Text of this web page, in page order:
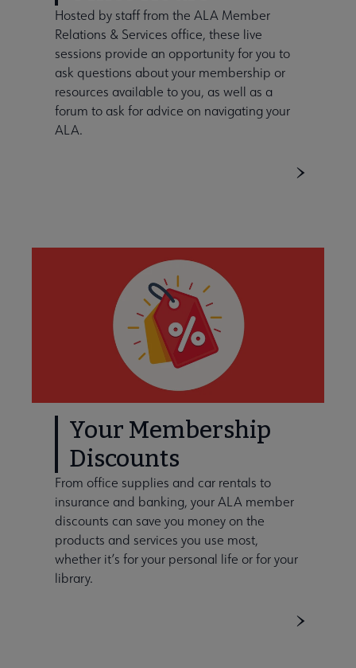
Statistics submenu
Hosted by staff from the ALA Member
Relations & Services office, these live
sessions provide an opportunity for you to
ask questions about your membership or
resources available to you, as well as a
forum to ask for advice on navigating your
ALA.
Your Membership
Discounts
From office supplies and car rentals to
insurance and banking, your ALA member
discounts can save you money on the
products and services you use most,
whether it’s for your personal life or for your
library.